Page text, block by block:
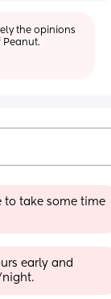
the opinions
Peanut.
to take some time
early and
night.